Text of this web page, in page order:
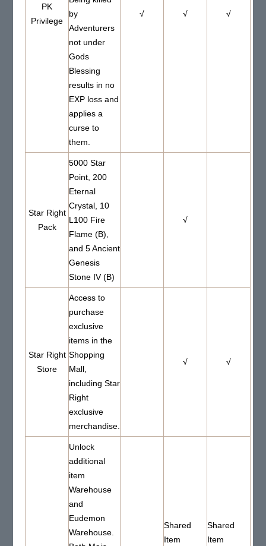
PK
Privilege
by
Adventurers
not under
Gods
Blessing
results in no
EXP loss and
applies a
curse to
them.
√ √ √
Star Right
Pack
5000 Star
Point, 200
Eternal
Crystal, 10
L100 Fire
Flame (B),
and 5 Ancient
Genesis
Stone IV (B)
√
Star Right
Store
Access to
purchase
exclusive
items in the
Shopping
Mall,
including Star
Right
exclusive
merchandise.
√ √
Unlock
additional
item
Warehouse
and
Eudemon
Warehouse.
Shared
Item
Shared
Item